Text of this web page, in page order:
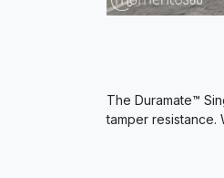
The Duramate™
tamper resistance.